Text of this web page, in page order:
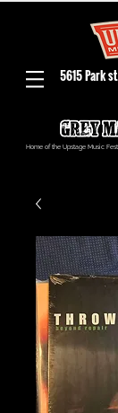
5615 Park
Home of the Upstage Music